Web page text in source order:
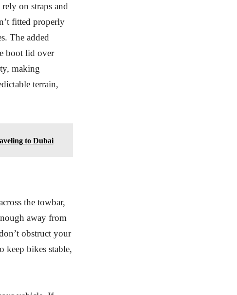
on straps and
fitted properly
The added
boot lid over
making
terrain,
to Dubai
the towbar,
away from
obstruct your
keep bikes stable,